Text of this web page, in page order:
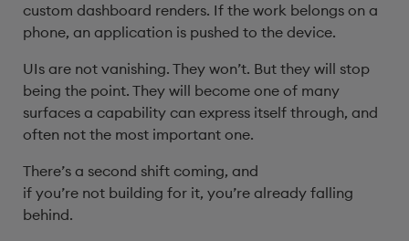
custom dashboard renders. If the work belongs on a
phone, an application is pushed to the device.
UIs are not vanishing. They won’t. But they will stop
being the point. They will become one of many
surfaces a capability can express itself through, and
often not the most important one.
There’s a second shift coming, and
if you’re not building for it, you’re already falling
behind.